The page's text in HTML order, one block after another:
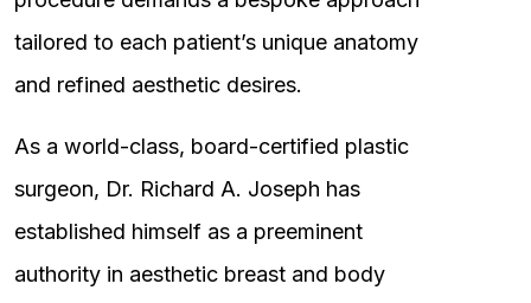
tailored to each patient’s unique anatomy
and refined aesthetic desires.
As a world-class, board-certified plastic
surgeon, Dr. Richard A. Joseph has
established himself as a preeminent
authority in aesthetic breast and body